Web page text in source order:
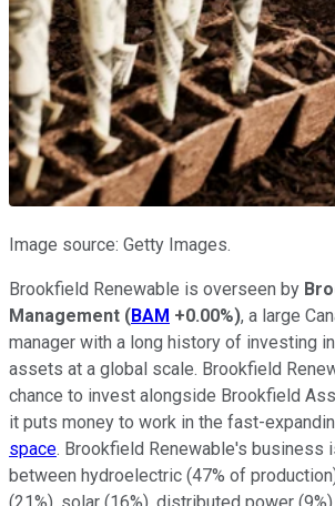
Image source: Getty Images.
Brookfield Renewable is overseen by
Management (BAM +0.00%), a large
manager with a long history of investing
assets at a global scale. Brookfield
chance to invest alongside Brookfield
it puts money to work in the fast-
space. Brookfield Renewable's business
between hydroelectric (47% of